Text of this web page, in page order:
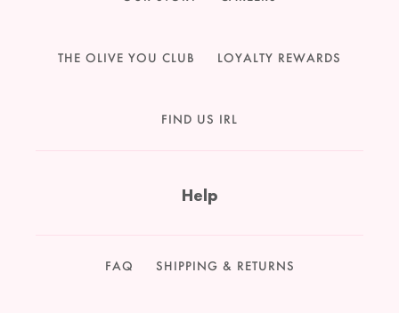
THE OLIVE YOU CLUB LOYALTY REWARDS
FIND US IRL
Help
FAQ SHIPPING & RETURNS